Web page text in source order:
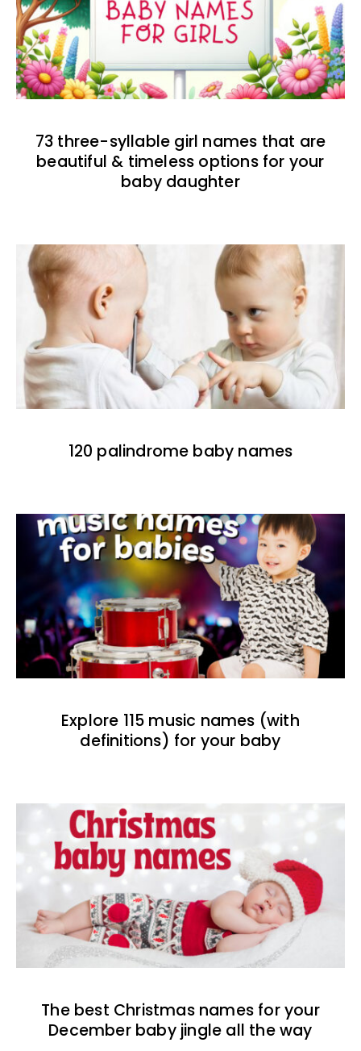
73 three-syllable girl names that are
beautiful & timeless options for your
baby daughter
120 palindrome baby names
Explore 115 music names (with
definitions) for your baby
The best Christmas names for your
December baby jingle all the way